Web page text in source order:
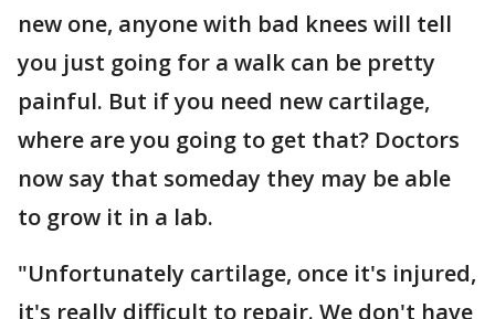
new one, anyone with bad knees will tell
you just going for a walk can be pretty
painful. But if you need new cartilage,
where are you going to get that? Doctors
now say that someday they may be able
to grow it in a lab.
"Unfortunately cartilage, once it's injured,
it's really difficult to repair. We don't have